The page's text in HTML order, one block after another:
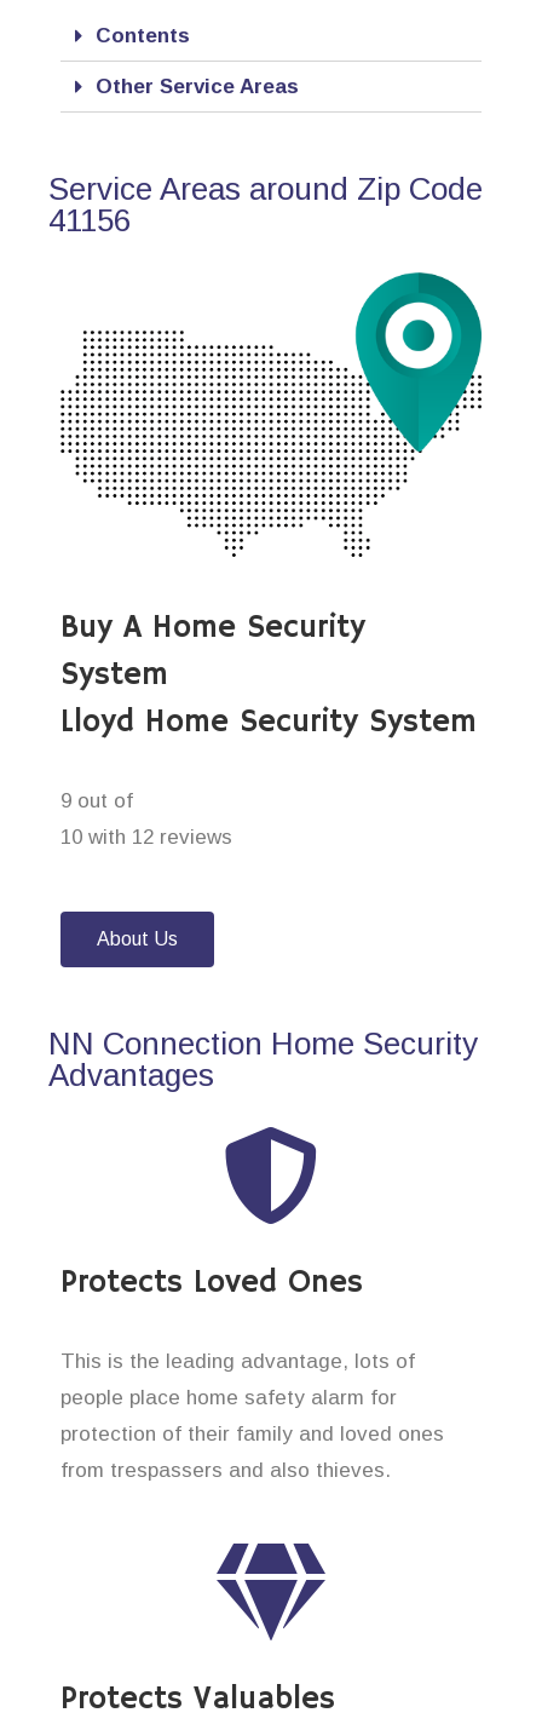
Contents
Other Service Areas
Service Areas around Zip Code
41156
Buy A Home Security
System
Lloyd Home Security System
9 out of
10 with 12 reviews
About Us
NN Connection Home Security
Advantages
Protects Loved Ones
This is the leading advantage, lots of
people place home safety alarm for
protection of their family and loved ones
from trespassers and also thieves.
Protects Valuables